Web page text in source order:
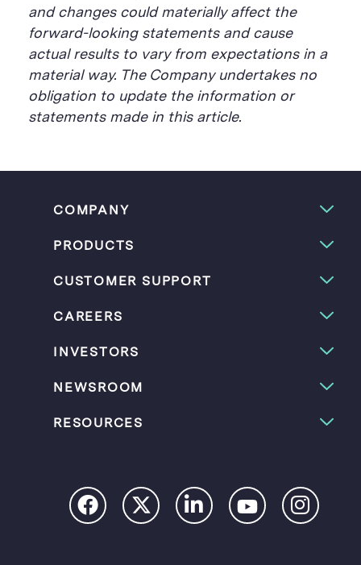
and changes could materially affect the
forward-looking statements and cause
actual results to vary from expectations in a
material way. The Company undertakes no
obligation to update the information or
statements made in this article.
COMPANY
PRODUCTS
CUSTOMER SUPPORT
CAREERS
INVESTORS
NEWSROOM
RESOURCES